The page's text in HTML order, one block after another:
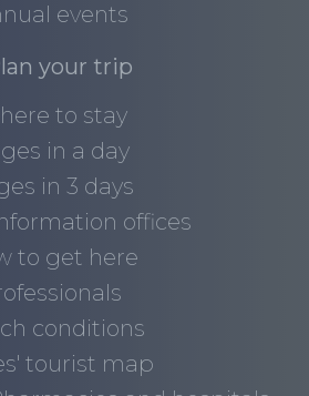
events
your trip
to stay
in a day
in 3 days
offices
to get here
conditions
tourist map